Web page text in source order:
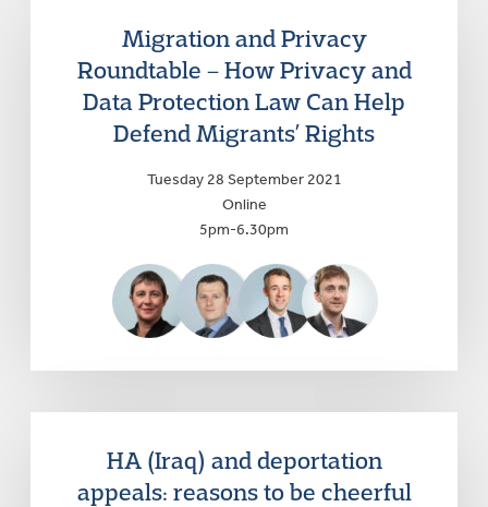
Migration and Privacy
Roundtable – How Privacy and
Data Protection Law Can Help
Defend Migrants’ Rights
Tuesday 28 September 2021
Online
5pm-6.30pm
HA (Iraq) and deportation
appeals: reasons to be cheerful